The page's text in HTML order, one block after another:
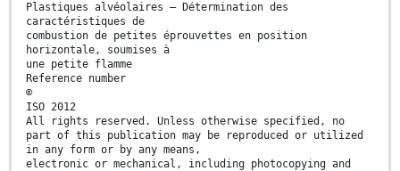
Plastiques alvéolaires — Détermination des
caractéristiques de
combustion de petites éprouvettes en position
horizontale, soumises à
une petite flamme
Reference number
©
ISO 2012
All rights reserved. Unless otherwise specified, no
part of this publication may be reproduced or utilized
in any form or by any means,
electronic or mechanical, including photocopying and